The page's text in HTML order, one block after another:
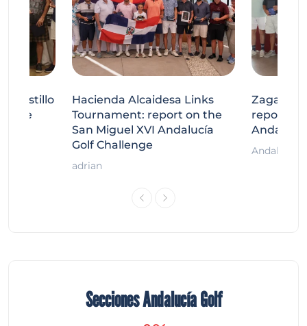
Hacienda Alcaidesa Links
Tournament: report on the
San Miguel XVI Andalucía
Golf Challenge
adrian
Zagaleta
report on
Andalucía
Secciones Andalucía Golf